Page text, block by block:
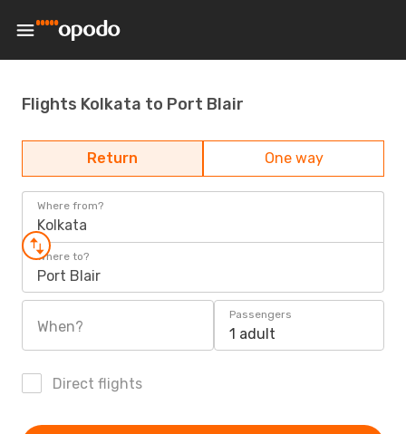
Flights Kolkata to Port Blair
Return One way
Where from?
Kolkata
Where to?
Port Blair
When?
Passengers
1 adult
Direct flights